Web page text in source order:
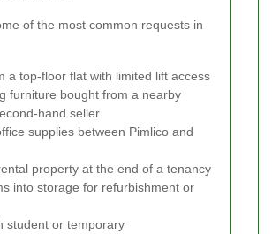
of the most common requests in
a top-floor flat with limited lift access
furniture bought from a nearby
hand seller
supplies between Pimlico and
property at the end of a tenancy
into storage for refurbishment or
student or temporary